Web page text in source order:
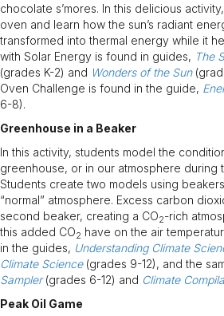
chocolate s’mores. In this delicious
oven and learn how the sun’s radiant
transformed into thermal energy while it
with Solar Energy is found in guides, The
(grades K-2) and Wonders of the Sun
Oven Challenge is found in the guide,
6-8).
Greenhouse in a Beaker
In this activity, students model the
greenhouse, or in our atmosphere during
Students create two models using
“normal” atmosphere. Excess carbon
second beaker, creating a CO2-rich
this added CO2 have on the air
in the guides, Understanding Climate
Climate Science(grades 9-12), and the
Sampler(grades 6-12) and Climate
Peak Oil Game